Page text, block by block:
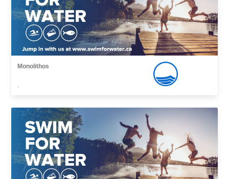
Monolithos
,